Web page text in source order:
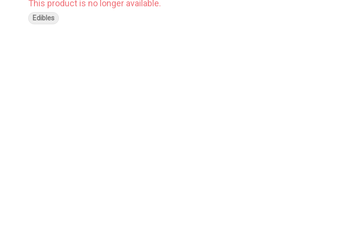
This product is no longer available.
Edibles